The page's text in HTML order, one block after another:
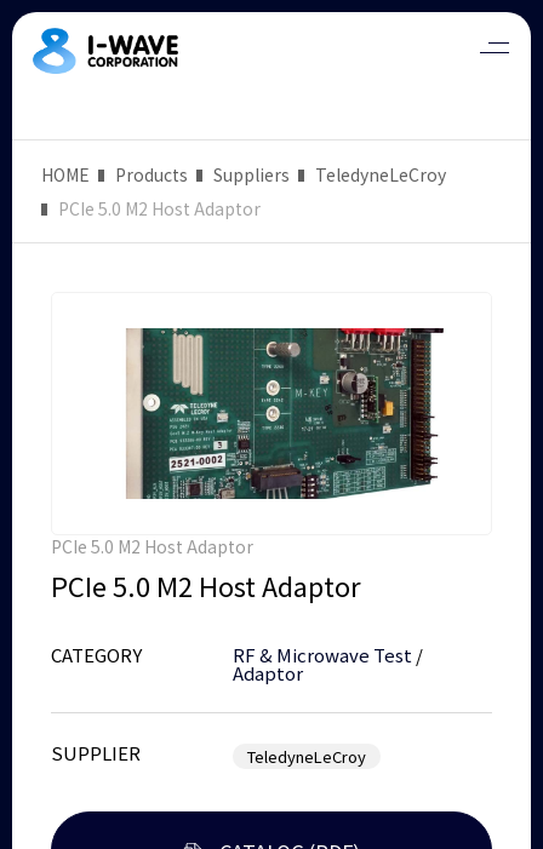
HOME Products Suppliers
TeledyneLeCroy
PCIe 5.0 M2 Host Adaptor
PCIe 5.0 M2 Host Adaptor
PCIe 5.0 M2 Host Adaptor
CATEGORY RF & Microwave Test/
Adaptor
SUPPLIER TeledyneLeCroy